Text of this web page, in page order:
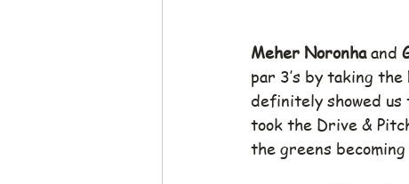
Meher Noronha and
par 3’s by taking
definitely showed
took the Drive &
the greens becoming